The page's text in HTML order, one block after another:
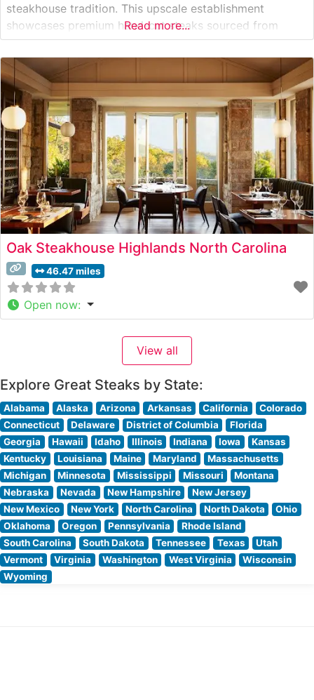
steakhouse tradition. This upscale establishment
showcases premium hand-cut steaks sourced from
carefully selected producers. The restaurant takes pride
in its thoughtfully curated meat program, offering
guests an authentic taste of East Tennessee’s finest beef
selections. What Guests Say About the Menu
Read more...
Oak Steakhouse Highlands North Carolina
46.47 miles
Open now:
View all
Explore Great Steaks by State:
Alabama Alaska Arizona Arkansas California
Colorado
Connecticut
Delaware District of Columbia
Florida
Georgia
Hawaii Idaho Illinois Indiana Iowa
Kansas
Kentucky
Louisiana Maine Maryland
Massachusetts
Michigan
Minnesota Mississippi Missouri
Montana
Nebraska
Nevada New Hampshire
New Jersey
New Mexico
New York North Carolina North Dakota
Ohio
Oklahoma
Oregon Pennsylvania
Rhode Island
South Carolina
South Dakota Tennessee Texas
Utah
Vermont
Virginia Washington West Virginia
Wisconsin
Wyoming